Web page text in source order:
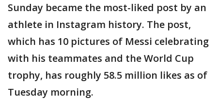
Sunday became the most-liked post by an
athlete in Instagram history. The post,
which has 10 pictures of Messi celebrating
with his teammates and the World Cup
trophy, has roughly 58.5 million likes as of
Tuesday morning.